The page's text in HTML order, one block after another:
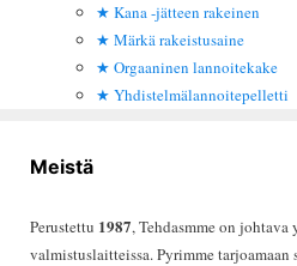
Kana -jätteen rakeinen
Märkä rakeistusaine
Orgaaninen lannoitekake
Yhdistelmälannoitepelletti
Meistä
Perustettu 1987, Tehdasmme on
valmistuslaitteissa. Pyrimme